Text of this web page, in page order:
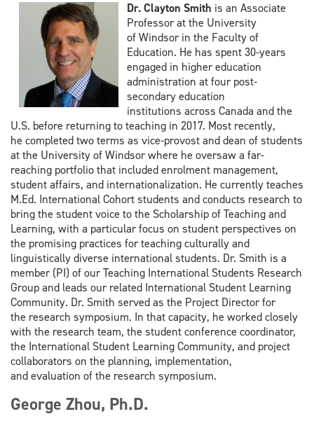
Dr. Clayton Smith is an Associate
Professor at the University
ofWindsor in the Faculty of
Education. He has spent 30-years
engaged in highereducation
administration at four post-
secondary education
institutions across Canada and the
U.S. before returning to teaching in 2017. Most recently,
he completed two terms as vice-provost and dean of students
at the University ofWindsor where he oversaw a far-
reaching portfolio that included enrolment management,
student affairs, and internationalization. He currently teaches
M.Ed. International Cohort students and conducts research to
bring the student voice to the Scholarship of Teaching and
Learning, with a particular focus on student perspectives on
the promising practices for teaching culturally and
linguisticallydiverse international students. Dr. Smith is a
member (PI) of our Teaching International Students Research
Group and leads our related International Student Learning
Community. Dr. Smith served as the Project Director for
the research symposium. In that capacity, he worked closely
with the research team, the student conference coordinator,
the International Student LearningCommunity, and project
collaborators on the planning, implementation,
andevaluation of the research symposium.
George Zhou, Ph.D.